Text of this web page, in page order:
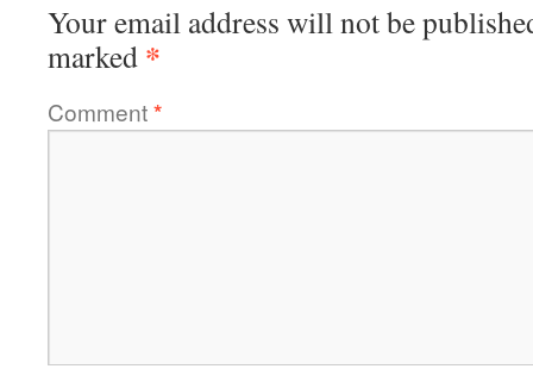
Your email address will not be
marked *
Comment*